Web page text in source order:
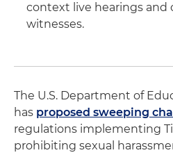
context live hearings and
witnesses.
The U.S. Department of
has proposed sweeping
regulations implementing
prohibiting sexual